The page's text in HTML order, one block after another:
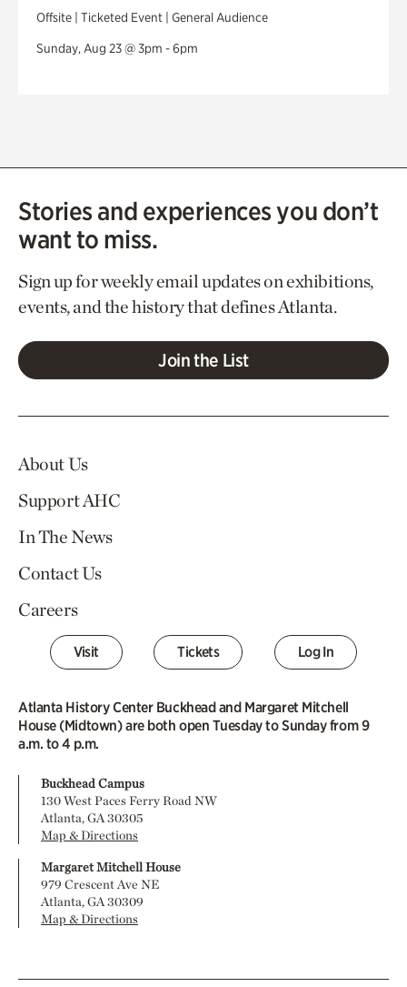
Offsite | Ticketed Event | General Audience
Sunday, Aug 23 @ 3pm - 6pm
Stories and experiences you don’t
want to miss.
Sign up for weekly email updates on exhibitions,
events, and the history that defines Atlanta.
Join the List
About Us
Support AHC
In The News
Contact Us
Careers
Visit Tickets Log In
Atlanta History Center Buckhead and Margaret Mitchell
House (Midtown) are both open Tuesday to Sunday from 9
a.m. to 4 p.m.
Buckhead Campus
130 West Paces Ferry Road NW
Atlanta, GA 30305
Map & Directions
Margaret Mitchell House
979 Crescent Ave NE
Atlanta, GA 30309
Map & Directions